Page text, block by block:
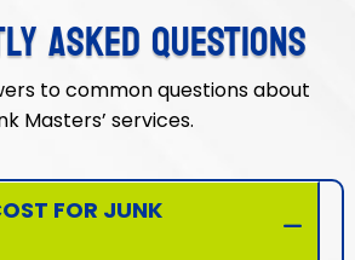
ASKED QUESTIONS
to common questions about
Masters’ services.
FOR JUNK